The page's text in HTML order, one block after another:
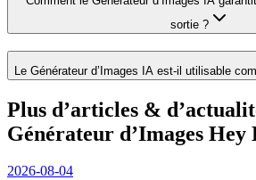
sortie ?
Le Générateur d’Images IA est-il utilisable
Plus d’articles &
Générateur d’Images
2026-08-04